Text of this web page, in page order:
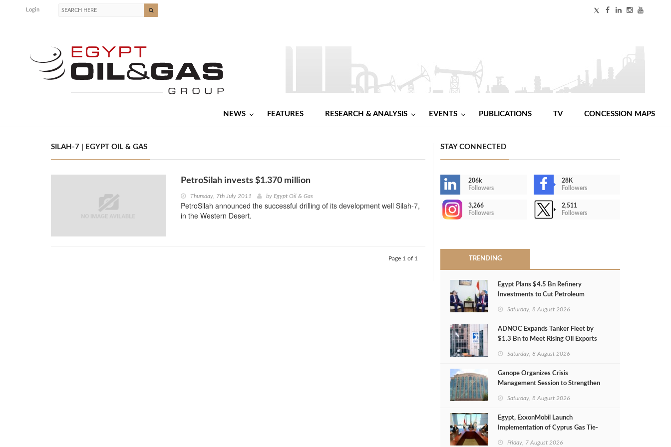
Login
NEWS FEATURES RESEARCH & ANALYSIS EVENTS PUBLICATIONS TV CONCESSION MAPS
SILAH-7 | EGYPT OIL & GAS
PetroSilah invests $1.370 million
Thursday, 7th July 2011 by Egypt Oil & Gas
PetroSilah announced the successful drilling of its development well Silah-7,
in the Western Desert.
Page 1 of 1
STAY CONNECTED
206k
Followers
28K
Followers
3,266
Followers
2,511
Followers
TRENDING
Egypt Plans $4.5 Bn Refinery
Investments to Cut Petroleum
Saturday, 8 August 2026
ADNOC Expands Tanker Fleet by
$1.3 Bn to Meet Rising Oil Exports
Saturday, 8 August 2026
Ganope Organizes Crisis
Management Session to Strengthen
Saturday, 8 August 2026
Egypt, ExxonMobil Launch
Implementation of Cyprus Gas Tie-
Friday, 7 August 2026